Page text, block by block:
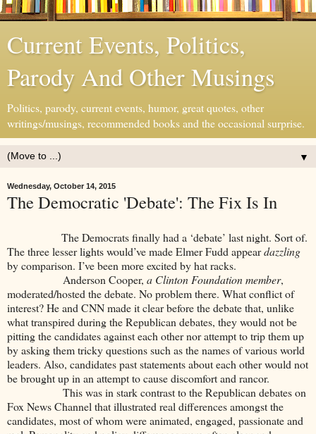
Current Events, Politics,
Parody And Other Musings
Politics, parody, current events, humor, great quotes, other
writings/musings, recommended books and the occasional surprise.
▼
Wednesday, October 14, 2015
The Democratic 'Debate': The Fix Is In
The Democrats finally had a ‘debate’ last night. Sort of.
The three lesser lights would’ve made Elmer Fudd appeardazzling
by comparison. I’ve been more excited by hat racks.
Anderson Cooper, a Clinton Foundation member,
moderated/hosted the debate. No problem there. What conflict of
interest? He and CNN made it clear before the debate that, unlike
what transpired during the Republican debates, they would not be
pitting the candidates against each other nor attempt to trip them up
by asking them tricky questions such as the names of various world
leaders. Also, candidates past statements about each other would not
be brought up in an attempt to cause discomfort and rancor.
This was in stark contrast to the Republican debates on
Fox News Channel that illustrated real differences amongst the
candidates, most of whom were animated, engaged, passionate and